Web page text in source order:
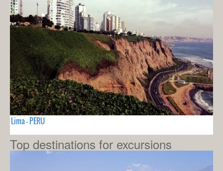
Lima - PERU
Top destinations for excursions